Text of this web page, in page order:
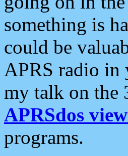
something is
could be
APRS radio in
my talk on the
APRSdos
programs.